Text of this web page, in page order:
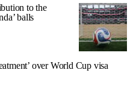
to the
balls
over World Cup visa